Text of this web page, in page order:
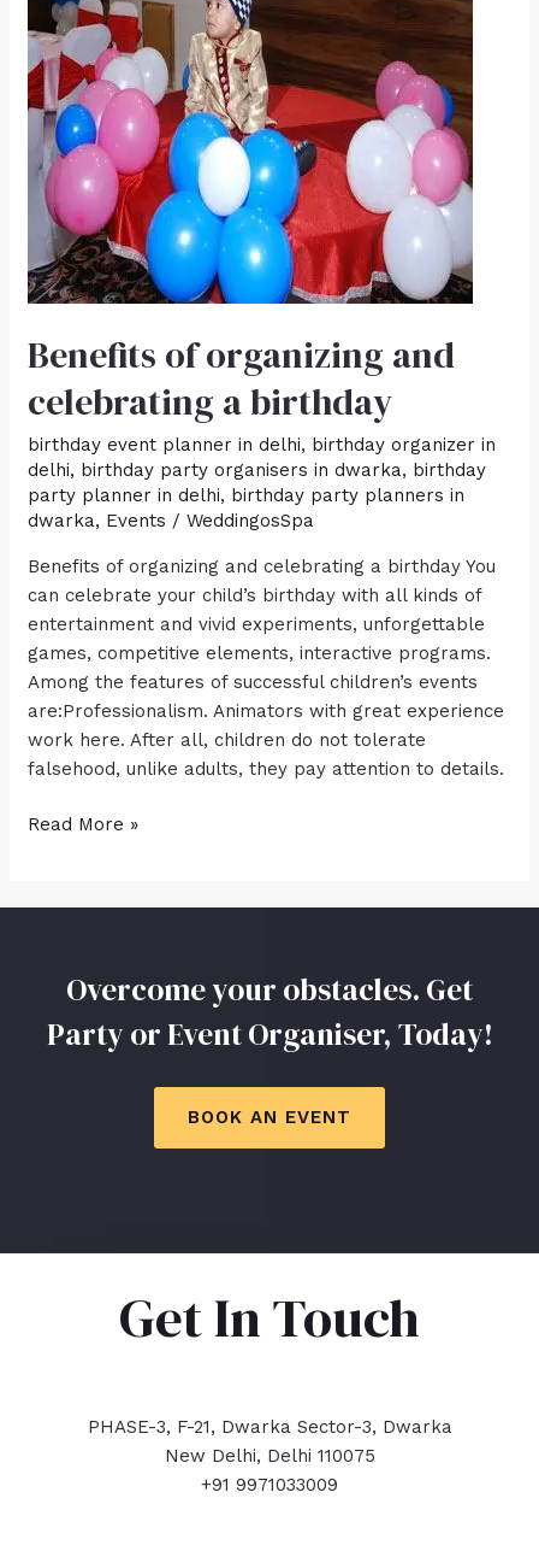
Benefits of organizing and
celebrating a birthday
birthday event planner in delhi, birthday organizer in
delhi, birthday party organisers in dwarka, birthday
party planner in delhi, birthday party planners in
dwarka, Events /WeddingosSpa
Benefits of organizing and celebrating a birthday You
can celebrate your child’s birthday with all kinds of
entertainment and vivid experiments, unforgettable
games, competitive elements, interactive programs.
Among the features of successful children’s events
are:Professionalism. Animators with great experience
work here. After all, children do not tolerate
falsehood, unlike adults, they pay attention to details.
birthday
Read More »
Overcome your obstacles. Get
Party or Event Organiser, Today!
BOOK AN EVENT
Get In Touch
PHASE-3, F-21, Dwarka Sector-3, Dwarka
New Delhi, Delhi 110075
+91 9971033009